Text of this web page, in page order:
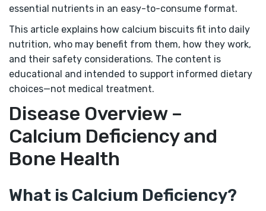
essential nutrients in an easy-to-consume format.
This article explains how calcium biscuits fit into daily
nutrition, who may benefit from them, how they work,
and their safety considerations. The content is
educational and intended to support informed dietary
choices—not medical treatment.
Disease Overview –
Calcium Deficiency and
Bone Health
What is Calcium Deficiency?